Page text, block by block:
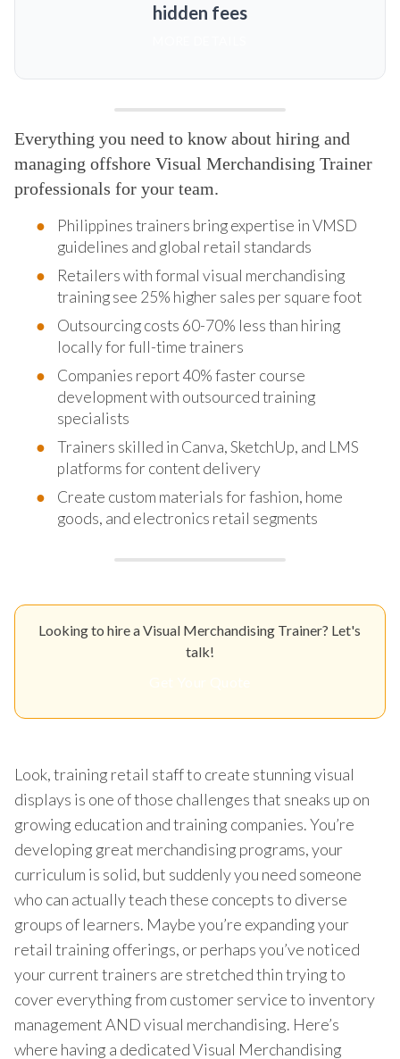
hidden fees
Everything you need to know about hiring and
managing offshore Visual Merchandising Trainer
professionals for your team.
Philippines trainers bring expertise in VMSD
guidelines and global retail standards
Retailers with formal visual merchandising
training see 25% higher sales per square foot
Outsourcing costs 60-70% less than hiring
locally for full-time trainers
Companies report 40% faster course
development with outsourced training
specialists
Trainers skilled in Canva, SketchUp, and LMS
platforms for content delivery
Create custom materials for fashion, home
goods, and electronics retail segments
Looking to hire a Visual Merchandising Trainer? Let's
talk!
Look, training retail staff to create stunning visual
displays is one of those challenges that sneaks up on
growing education and training companies. You’re
developing great merchandising programs, your
curriculum is solid, but suddenly you need someone
who can actually teach these concepts to diverse
groups of learners. Maybe you’re expanding your
retail training offerings, or perhaps you’ve noticed
your current trainers are stretched thin trying to
cover everything from customer service to inventory
management AND visual merchandising. Here’s
where having a dedicated Visual Merchandising